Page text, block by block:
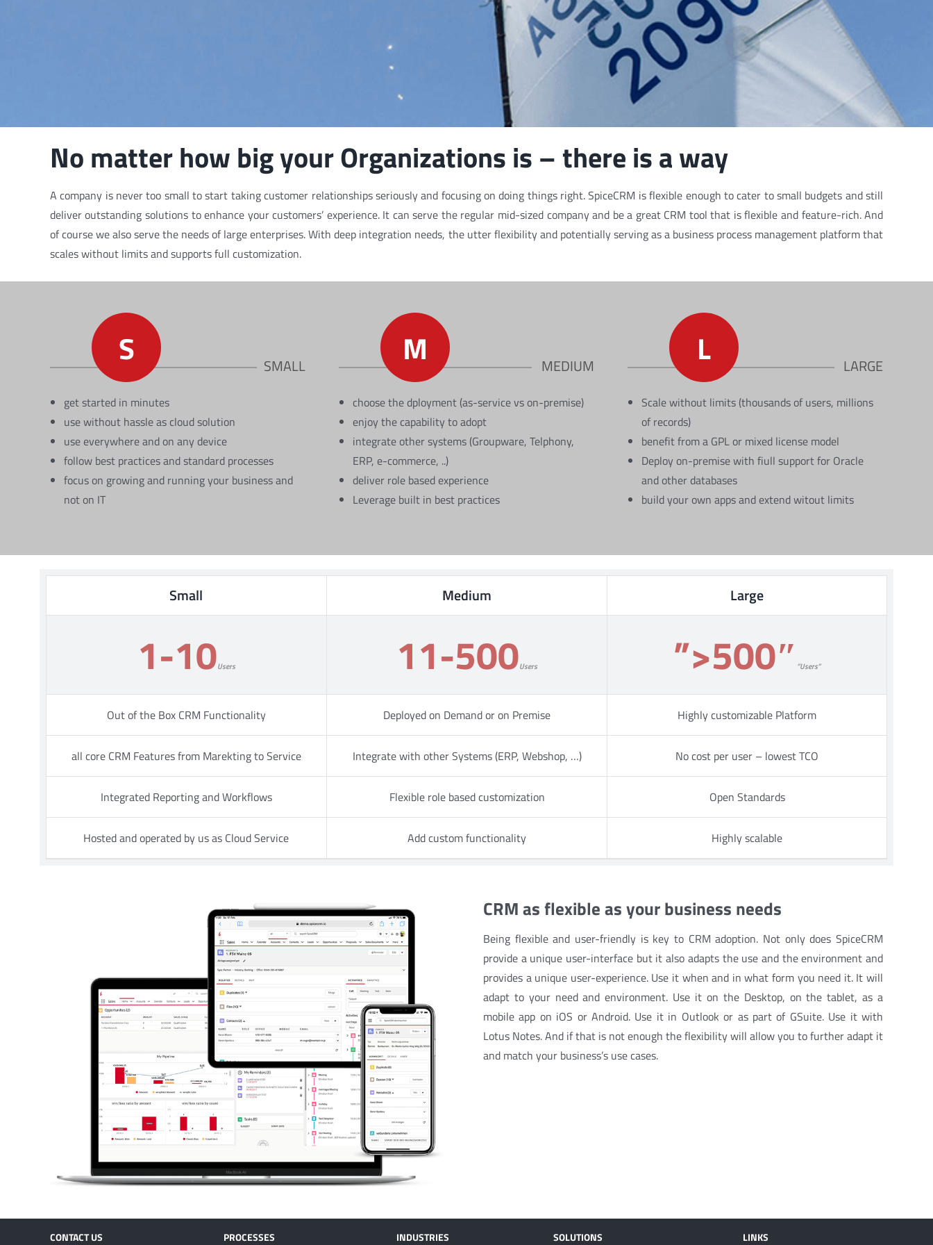
No matter how big your Organizations is – there is a way
A company is never too small to start taking customer relationships seriously and focusing on doing things right. SpiceCRM is flexible enough to cater to small budgets and still
deliver outstanding solutions to enhance your customers’ experience. It can serve the regular mid-sized company and be a great CRM tool that is flexible and feature-rich. And
of course we also serve the needs of large enterprises. With deep integration needs, the utter flexibility and potentially serving as a business process management platform that
scales without limits and supports full customization.
S SMALL
get started in minutes
use without hassle as cloud solution
use everywhere and on any device
follow best practices and standard processes
focus on growing and running your business and
not on IT
M MEDIUM
choose the dployment (as-service vs on-premise)
enjoy the capability to adopt
integrate other systems (Groupware, Telphony,
ERP, e-commerce, ..)
deliver role based experience
Leverage built in best practices
L LARGE
Scale without limits (thousands of users, millions
of records)
benefit from a GPL or mixed license model
Deploy on-premise with fiull support for Oracle
and other databases
build your own apps and extend witout limits
Small
1-10Users
Out of the Box CRM Functionality
all core CRM Features from Marekting to Service
Integrated Reporting and Workflows
Hosted and operated by us as Cloud Service
Medium
11-500Users
Deployed on Demand or on Premise
Integrate with other Systems (ERP, Webshop, …)
Flexible role based customization
Add custom functionality
Large
”>500″ ”Users”
Highly customizable Platform
No cost per user – lowest TCO
Open Standards
Highly scalable
CRM as flexible as your business needs
Being flexible and user-friendly is key to CRM adoption. Not only does SpiceCRM
provide a unique user-interface but it also adapts the use and the environment and
provides a unique user-experience. Use it when and in what form you need it. It will
adapt to your need and environment. Use it on the Desktop, on the tablet, as a
mobile app on iOS or Android. Use it in Outlook or as part of GSuite. Use it with
Lotus Notes. And if that is not enough the flexibility will allow you to further adapt it
and match your business’s use cases.
CONTACT US PROCESSES INDUSTRIES SOLUTIONS LINKS